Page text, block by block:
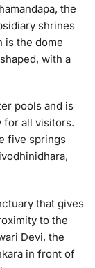
the
shrines
is the dome
with a
pools and is
for all visitors.
five springs
that gives
to the
Devi, the
in front of